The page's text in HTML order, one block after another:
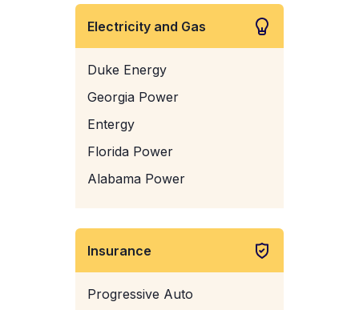
Electricity and Gas
Duke Energy
Georgia Power
Entergy
Florida Power
Alabama Power
Insurance
Progressive Auto